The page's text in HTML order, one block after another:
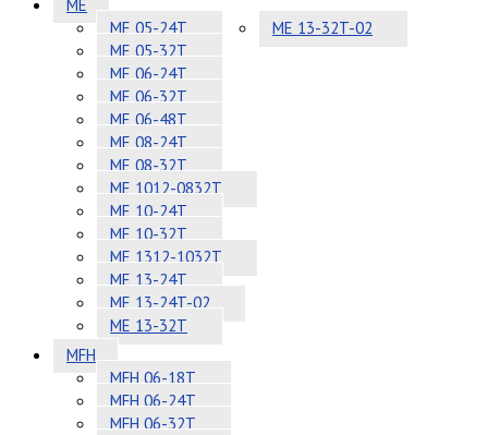
ME
ME 05-24T
ME 05-32T
ME 06-24T
ME 06-32T
ME 06-48T
ME 08-24T
ME 08-32T
ME 1012-0832T
ME 10-24T
ME 10-32T
ME 1312-1032T
ME 13-24T
ME 13-24T-02
ME 13-32T
ME 13-32T-02
MFH
MFH 06-18T
MFH 06-24T
MFH 06-32T